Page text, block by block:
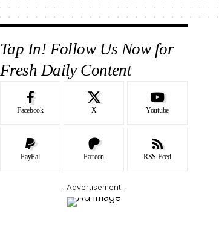
Tap In! Follow Us Now for
Fresh Daily Content
Facebook X Youtube
PayPal Patreon RSS Feed
- Advertisement -